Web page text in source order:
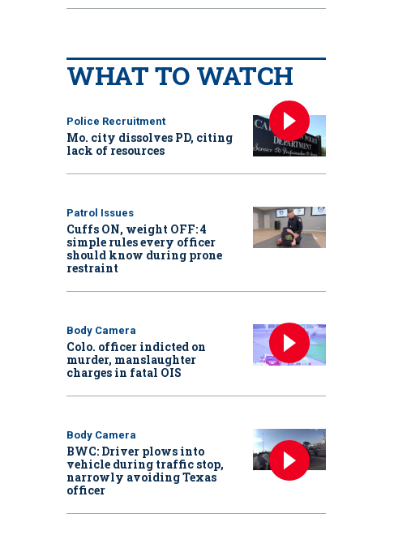
WHAT TO WATCH
Police Recruitment
Mo. city dissolves PD, citing
lack of resources
Patrol Issues
Cuffs ON, weight OFF: 4
simple rules every officer
should know during prone
restraint
Body Camera
Colo. officer indicted on
murder, manslaughter
charges in fatal OIS
Body Camera
BWC: Driver plows into
vehicle during traffic stop,
narrowly avoiding Texas
officer